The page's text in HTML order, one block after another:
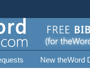
New theWord